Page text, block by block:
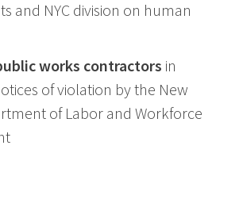
and NYC division on human
works contractors in
of violation by the New
of Labor and Workforce